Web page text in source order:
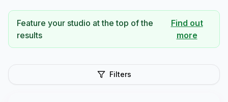
Feature your studio at the top of the
results
Find out
more
Filters